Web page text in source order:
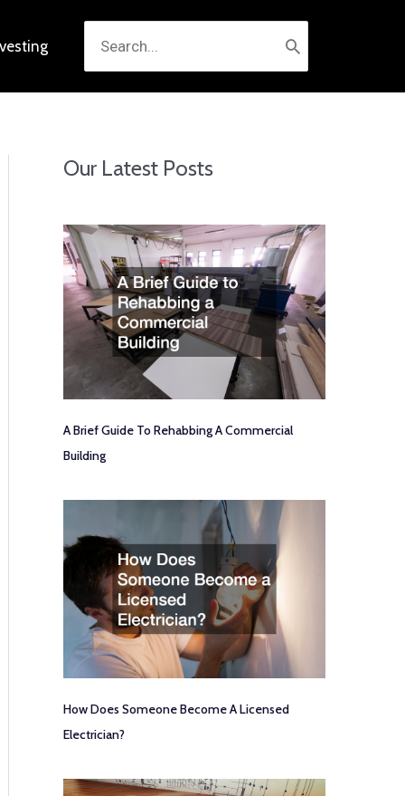
for:
Our Latest Posts
A Brief Guide To Rehabbing A Commercial
Building
How Does Someone Become A Licensed
Electrician?